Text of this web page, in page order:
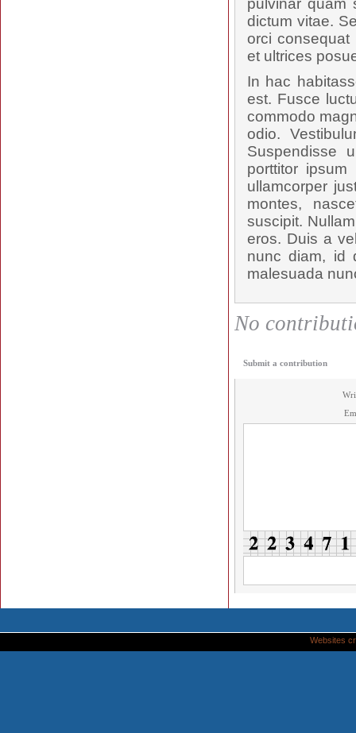
pulvinar quam
dictum vitae.
orci consequat
et ultrices
In hac
est. Fusce
commodo
odio.
Suspendisse
porttitor
ullamcorper
montes,
suscipit.
eros. Duis a
nunc diam, id
malesuada
No
Submit a contribution
Websites